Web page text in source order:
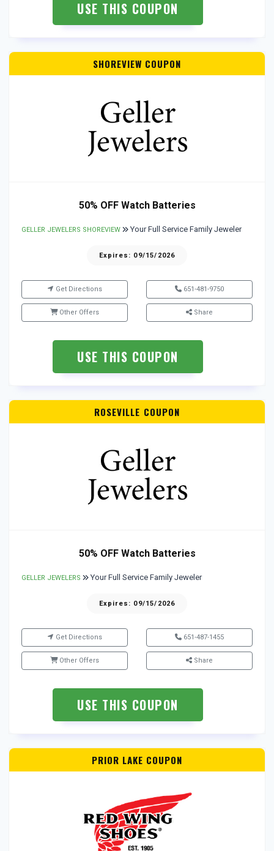
USE THIS COUPON
SHOREVIEW COUPON
50% OFF Watch Batteries
GELLER JEWELERS SHOREVIEW Your Full Service Family Jeweler
Expires: 09/15/2026
Get Directions 651-481-9750
Other Offers Share
USE THIS COUPON
ROSEVILLE COUPON
50% OFF Watch Batteries
GELLER JEWELERS Your Full Service Family Jeweler
Expires: 09/15/2026
Get Directions 651-487-1455
Other Offers Share
USE THIS COUPON
PRIOR LAKE COUPON